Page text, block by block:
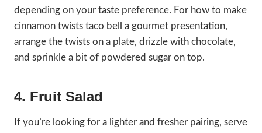
depending on your taste preference. For how to make
cinnamon twists taco bell a gourmet presentation,
arrange the twists on a plate, drizzle with chocolate,
and sprinkle a bit of powdered sugar on top.
4. Fruit Salad
If you’re looking for a lighter and fresher pairing, serve